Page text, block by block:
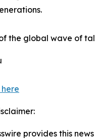
the global wave of
provides this